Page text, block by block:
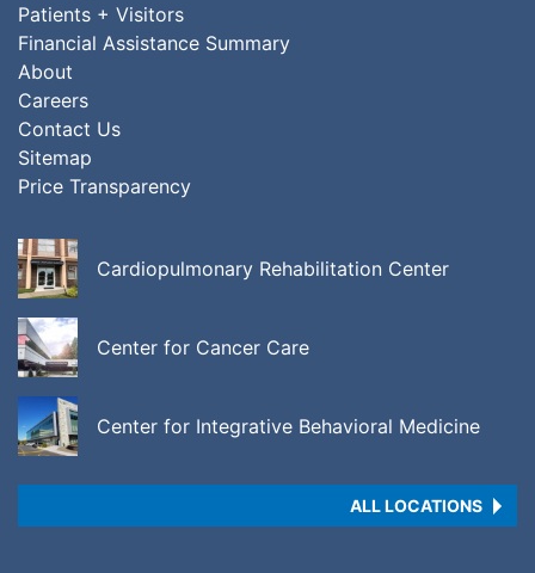
Patients + Visitors
Financial Assistance Summary
About
Careers
Contact Us
Sitemap
Price Transparency
Cardiopulmonary Rehabilitation Center
Center for Cancer Care
Center for Integrative Behavioral Medicine
ALL LOCATIONS